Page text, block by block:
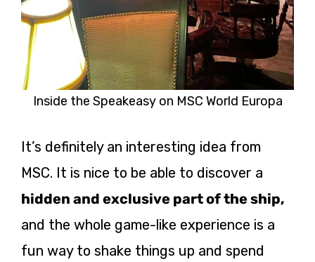
Inside the Speakeasy on MSC World Europa
It’s definitely an interesting idea from
MSC. It is nice to be able to discover a
hidden and exclusive part of the ship,
and the whole game-like experience is a
fun way to shake things up and spend